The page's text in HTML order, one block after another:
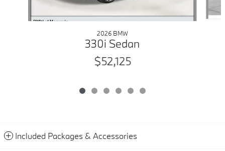
2026 BMW
330i Sedan
$52,125
Included Packages & Accessories